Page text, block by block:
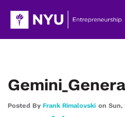
Posted By Frank Rimalovski on Sun,